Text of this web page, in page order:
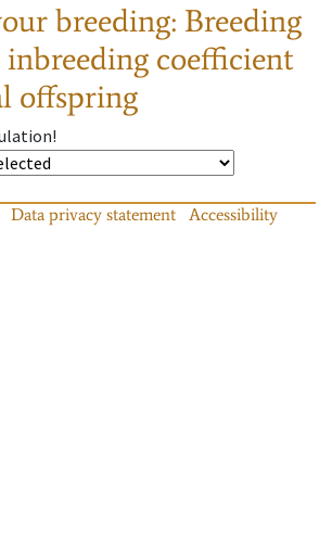
breeding: Breeding
inbreeding coefficient
offspring
Data privacy statement
Accessibility